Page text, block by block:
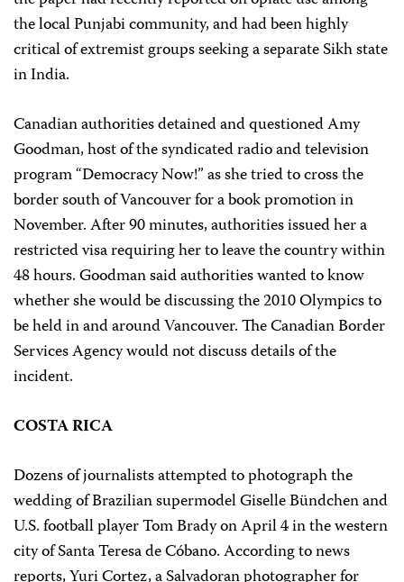
the local Punjabi community, and had been highly
critical of extremist groups seeking a separate Sikh state
in India.
Canadian authorities detained and questioned Amy
Goodman, host of the syndicated radio and television
program “Democracy Now!” as she tried to cross the
border south of Vancouver for a book promotion in
November. After 90 minutes, authorities issued her a
restricted visa requiring her to leave the country within
48 hours. Goodman said authorities wanted to know
whether she would be discussing the 2010 Olympics to
be held in and around Vancouver. The Canadian Border
Services Agency would not discuss details of the
incident.
COSTA RICA
Dozens of journalists attempted to photograph the
wedding of Brazilian supermodel Giselle Bündchen and
U.S. football player Tom Brady on April 4 in the western
city of Santa Teresa de Cóbano. According to news